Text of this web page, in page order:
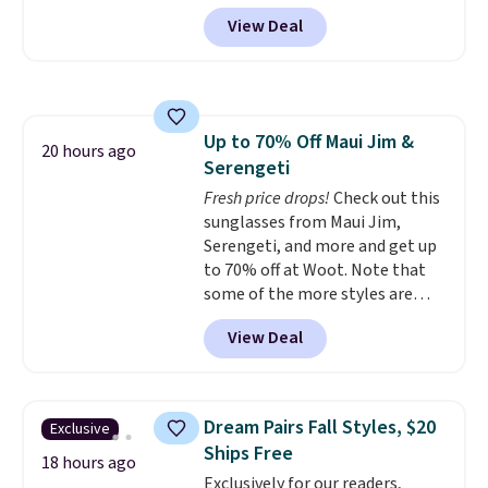
get softer with every wash. As a
hot sleeper, I love that they
back it up, and works with Alexa
and Google Home smart devices.
Or, control the ultra-quiet AC
Window AC for $149.99. Sign into
an Amazon Prime account for
free shipping. Otherwise, it adds
$6.
View Deal
20 hours ago
Up to 70% Off Maui Jim &
Serengeti
Fresh price drops!Check out this
sunglasses from Maui Jim,
Serengeti, and more and get up
to 70% off at Woot. Note that
some of the more styles are
selling fast! A best bet is the
pictured pair of Maui Jim Pehu
Sunglasses. The originally
they're now available for $89.99
You'd spend over $100
everywhere else.
View Deal
Exclusive
18 hours ago
Dream Pairs Fall Styles, $20
Ships Free